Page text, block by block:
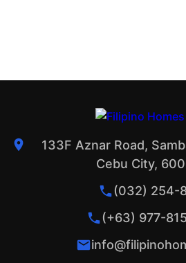
133F Aznar Road,
Cebu City,
(032) 254-
(+63) 977-